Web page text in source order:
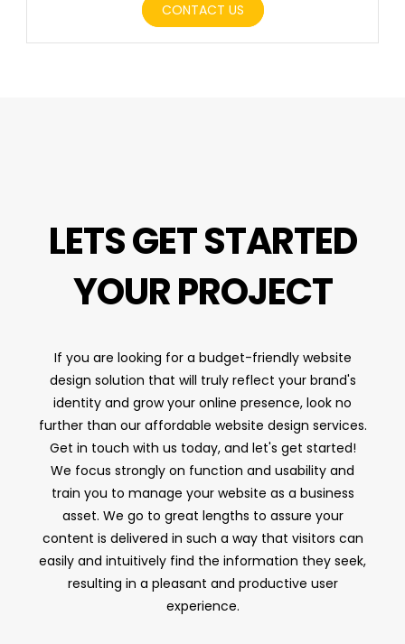
CONTACT US
LETS GET STARTED
YOUR PROJECT
If you are looking for a budget-friendly website
design solution that will truly reflect your brand's
identity and grow your online presence, look no
further than our affordable website design services.
Get in touch with us today, and let's get started!
We focus strongly on function and usability and
train you to manage your website as a business
asset. We go to great lengths to assure your
content is delivered in such a way that visitors can
easily and intuitively find the information they seek,
resulting in a pleasant and productive user
experience.